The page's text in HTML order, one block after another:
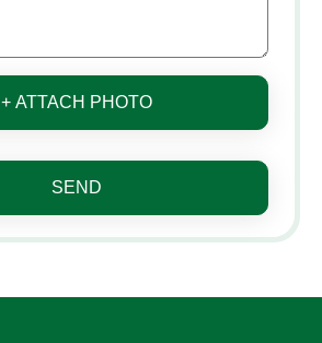
+ ATTACH PHOTO
SEND